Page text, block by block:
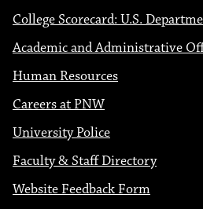
College Scorecard: U.S.
Academic and Administrative
Human Resources
Careers at PNW
University Police
Faculty & Staff Directory
Website Feedback Form